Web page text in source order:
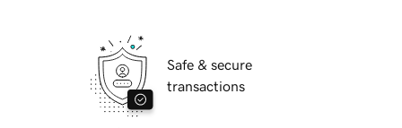
Safe & secure
transactions